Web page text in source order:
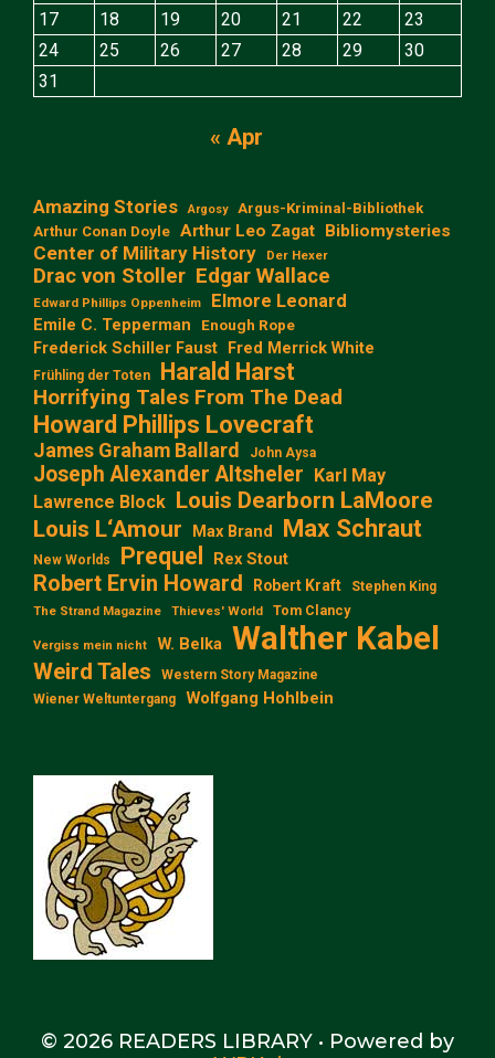
17
18 19 20 21 22
23
24
25 26 27 28 29
30
31
« Apr
Amazing Stories Argosy
Argus-Kriminal-Bibliothek
Arthur Conan Doyle Arthur Leo Zagat Bibliomysteries
Center of Military History Der Hexer
Drac von Stoller Edgar Wallace
Edward Phillips Oppenheim Elmore Leonard
Emile C. Tepperman Enough Rope
Frederick Schiller Faust Fred Merrick White
Frühling der Toten Harald Harst
Horrifying Tales From The Dead
Howard Phillips Lovecraft
James Graham Ballard John Aysa
Joseph Alexander Altsheler Karl May
Lawrence Block Louis Dearborn LaMoore
Louis L‘Amour
Max Brand Max Schraut
New Worlds Prequel Rex Stout
Robert Ervin Howard Robert Kraft Stephen King
The Strand Magazine Thieves' World Tom Clancy
Vergiss mein nicht W. Belka Walther Kabel
Weird Tales
Western Story Magazine
Wiener Weltuntergang
Wolfgang Hohlbein
© 2026 READERS LIBRARY • Powered by